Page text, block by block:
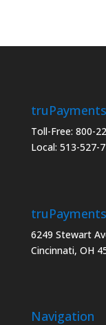
truPayments
Toll-Free: 800-
Local: 513-527-
truPayments
6249 Stewart
Cincinnati, OH
Navigation